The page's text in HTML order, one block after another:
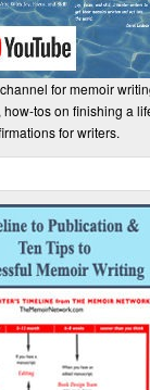
for memoir
tos on finishing a
for writers.